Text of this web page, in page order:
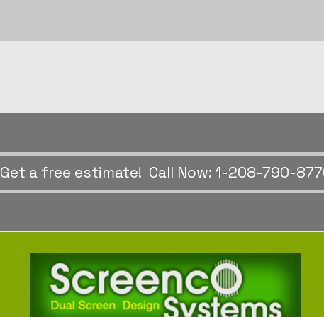
Get a free estimate! Call Now: 1-208-790-